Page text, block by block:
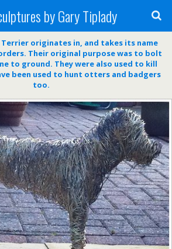
by Gary Tiplady
originates in, and takes its name
Their original purpose was to bolt
to ground. They were also used to kill
been used to hunt otters and badgers
too.